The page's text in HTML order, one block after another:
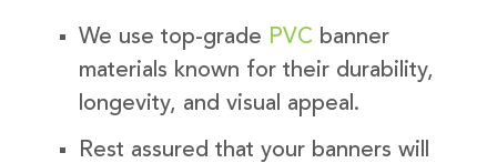
We use top-grade PVC banner
materials known for their durability,
longevity, and visual appeal.
Rest assured that your banners will